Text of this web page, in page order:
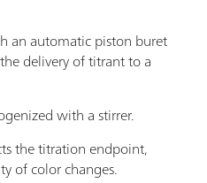
an automatic piston buret
delivery of titrant to a
with a stirrer.
the titration endpoint,
of color changes.